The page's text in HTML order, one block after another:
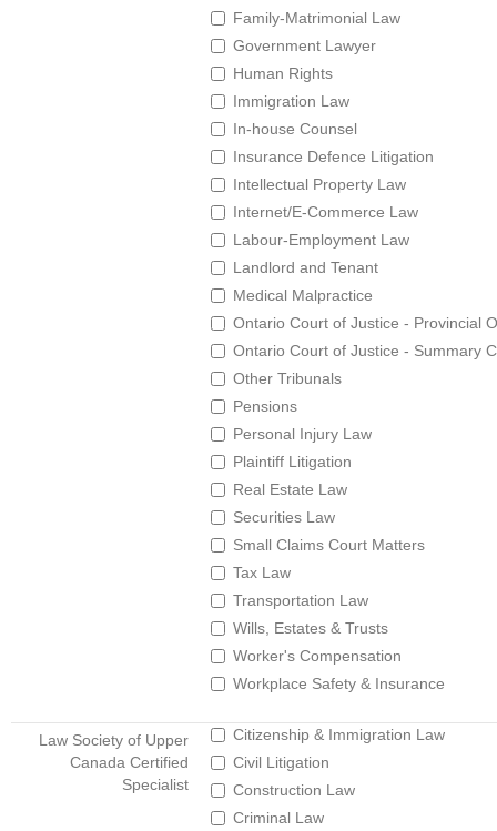
Family-Matrimonial Law
Government Lawyer
Human Rights
Immigration Law
In-house Counsel
Insurance Defence Litigation
Intellectual Property Law
Internet/E-Commerce Law
Labour-Employment Law
Landlord and Tenant
Medical Malpractice
Ontario Court of Justice - Provincial
Ontario Court of Justice - Summary
Other Tribunals
Pensions
Personal Injury Law
Plaintiff Litigation
Real Estate Law
Securities Law
Small Claims Court Matters
Tax Law
Transportation Law
Wills, Estates & Trusts
Worker's Compensation
Workplace Safety & Insurance
Law Society of Upper
Canada Certified
Specialist
Citizenship & Immigration Law
Civil Litigation
Construction Law
Criminal Law